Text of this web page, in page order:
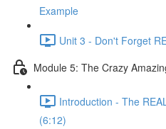
Example
Unit 3 - Don't Forget
Module 5: The Crazy
Introduction - The
(6:12)